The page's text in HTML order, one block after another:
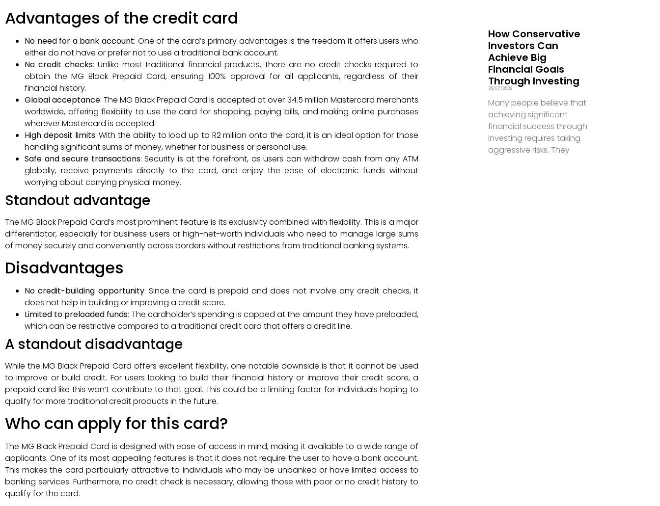
Advantages of the credit card
No need for a bank account: One of the card’s primary advantages is the freedom it offers users who
either do not have or prefer not to use a traditional bank account.
No credit checks: Unlike most traditional financial products, there are no credit checks required to
obtain the MG Black Prepaid Card, ensuring 100% approval for all applicants, regardless of their
financial history.
Global acceptance: The MG Black Prepaid Card is accepted at over 34.5 million Mastercard merchants
worldwide, offering flexibility to use the card for shopping, paying bills, and making online purchases
wherever Mastercard is accepted.
High deposit limits: With the ability to load up to R2 million onto the card, it is an ideal option for those
handling significant sums of money, whether for business or personal use.
Safe and secure transactions: Security is at the forefront, as users can withdraw cash from any ATM
globally, receive payments directly to the card, and enjoy the ease of electronic funds without
worrying about carrying physical money.
Standout advantage
The MG Black Prepaid Card’s most prominent feature is its exclusivity combined with flexibility. This is a major
differentiator, especially for business users or high-net-worth individuals who need to manage large sums
of money securely and conveniently across borders without restrictions from traditional banking systems.
Disadvantages
No credit-building opportunity: Since the card is prepaid and does not involve any credit checks, it
does not help in building or improving a credit score.
Limited to preloaded funds: The cardholder’s spending is capped at the amount they have preloaded,
which can be restrictive compared to a traditional credit card that offers a credit line.
A standout disadvantage
While the MG Black Prepaid Card offers excellent flexibility, one notable downside is that it cannot be used
to improve or build credit. For users looking to build their financial history or improve their credit score, a
prepaid card like this won’t contribute to that goal. This could be a limiting factor for individuals hoping to
qualify for more traditional credit products in the future.
Who can apply for this card?
The MG Black Prepaid Card is designed with ease of access in mind, making it available to a wide range of
applicants. One of its most appealing features is that it does not require the user to have a bank account.
This makes the card particularly attractive to individuals who may be unbanked or have limited access to
banking services. Furthermore, no credit check is necessary, allowing those with poor or no credit history to
qualify for the card.
How Conservative
Investors Can
Achieve Big
Financial Goals
Through Investing
25/07/2026
Many people believe that
achieving significant
financial success through
investing requires taking
aggressive risks. They